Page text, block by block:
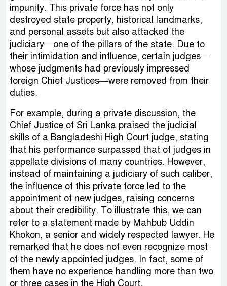
impunity. This private force has not only
destroyed state property, historical landmarks,
and personal assets but also attacked the
judiciary—one of the pillars of the state. Due to
their intimidation and influence, certain judges—
whose judgments had previously impressed
foreign Chief Justices—were removed from their
duties.
For example, during a private discussion, the
Chief Justice of Sri Lanka praised the judicial
skills of a Bangladeshi High Court judge, stating
that his performance surpassed that of judges in
appellate divisions of many countries. However,
instead of maintaining a judiciary of such caliber,
the influence of this private force led to the
appointment of new judges, raising concerns
about their credibility. To illustrate this, we can
refer to a statement made by Mahbub Uddin
Khokon, a senior and widely respected lawyer. He
remarked that he does not even recognize most
of the newly appointed judges. In fact, some of
them have no experience handling more than two
or three cases in the High Court.